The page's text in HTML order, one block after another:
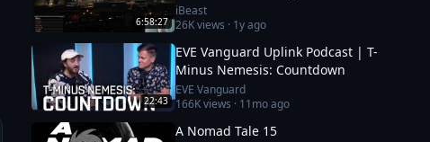
6:58:27
iBeast
26Kviews · 1y ago
22:43
EVE Vanguard Uplink Podcast | T-
Minus Nemesis: Countdown
EVE Vanguard
166Kviews · 11mo ago
A Nomad Tale 15